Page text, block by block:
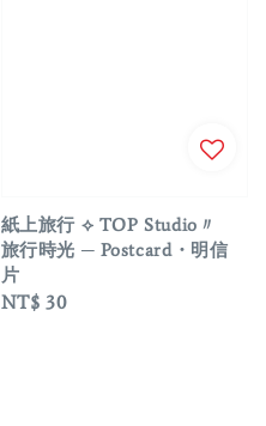
紙上旅行 ⟡ TOP Studio〃
旅行時光 ─ Postcard・明信
片
Regular
NT$ 30